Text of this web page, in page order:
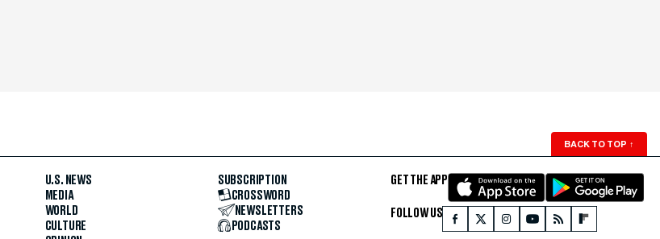
BACK TO TOP ↑
U.S. NEWS
MEDIA
WORLD
CULTURE
SUBSCRIPTION
CROSSWORD
NEWSLETTERS
PODCASTS
GET THE APP
FOLLOW US